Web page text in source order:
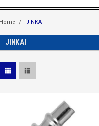
Home JINKAI
JINKAI